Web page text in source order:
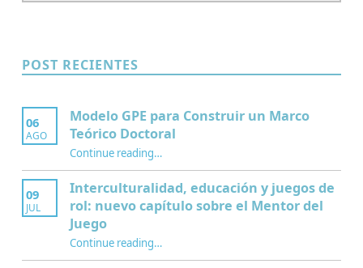
POST RECIENTES
06
AGO
Modelo GPE para Construir un Marco
Teórico Doctoral
Continue reading“Modelo GPE para Construir un Marco Teórico Doctoral”
…
09
JUL
Interculturalidad, educación y juegos de
rol: nuevo capítulo sobre el Mentor del
Juego
Continue reading“Interculturalidad, educación y juegos de rol: nuevo capítulo sobre el Mentor del Juego”
…